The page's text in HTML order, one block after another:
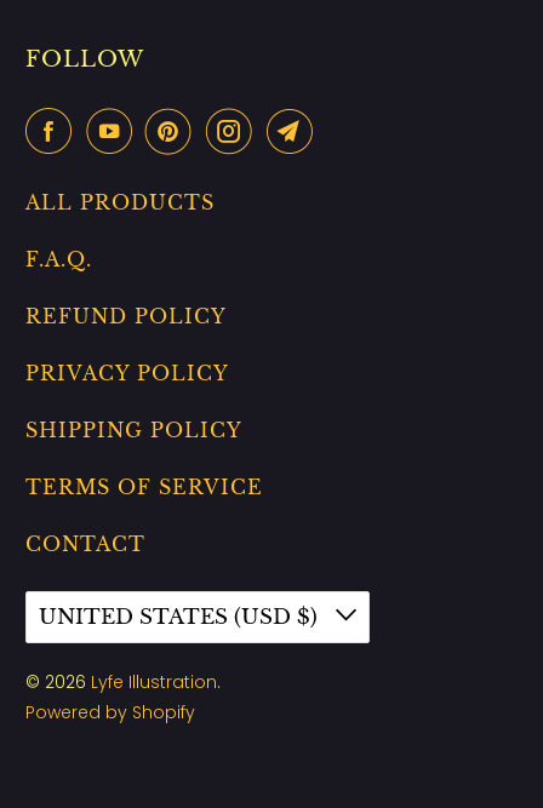
FOLLOW
ALL PRODUCTS
F.A.Q.
REFUND POLICY
PRIVACY POLICY
SHIPPING POLICY
TERMS OF SERVICE
CONTACT
UNITED STATES (USD $)
© 2026 Lyfe Illustration.
Powered by Shopify